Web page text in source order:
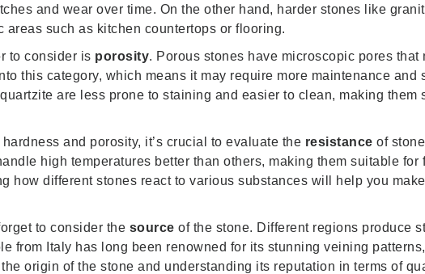
and wear over time. On the other hand, harder stones like
areas such as kitchen countertops or flooring.
to consider is porosity. Porous stones have microscopic pores
this category, which means it may require more maintenance
are less prone to staining and easier to clean, making
hardness and porosity, it’s crucial to evaluate the resistance of
high temperatures better than others, making them suitable
how different stones react to various substances will help you
to consider the source of the stone. Different regions produce
from Italy has long been renowned for its stunning veining
origin of the stone and understanding its reputation in terms of